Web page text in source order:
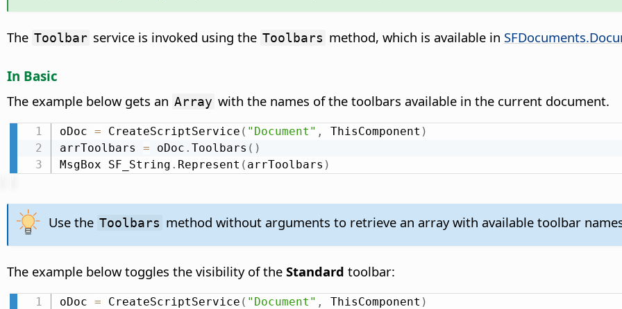
The Toolbar service is invoked using the Toolbars method, which is available in
In Basic
The example below gets an Array with the names of the toolbars available in the current document.
oDoc = CreateScriptService ( "Document" , ThisComponent )
arrToolbars = oDoc . Toolbars ( )
MsgBox SF_String . Represent ( arrToolbars )
Use the Toolbars method without arguments to retrieve an array with available toolbar
The example below toggles the visibility of the Standard toolbar:
oDoc = CreateScriptService ( "Document" , ThisComponent )